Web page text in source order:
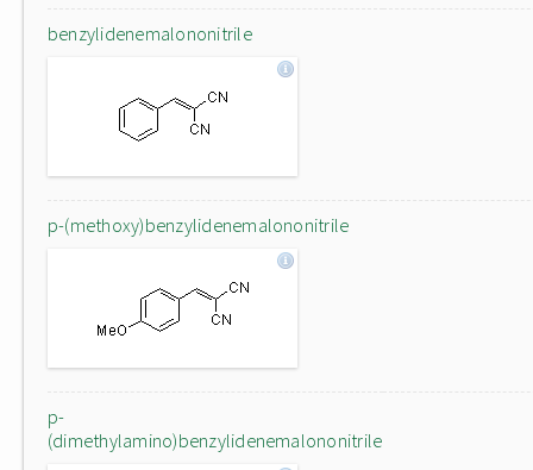
benzylidenemalononitrile
p-(methoxy)benzylidenemalononitrile
p-
(dimethylamino)benzylidenemalononitrile